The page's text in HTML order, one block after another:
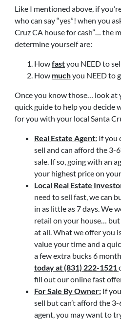
Like I mentioned above, if
who can say “yes”! when you
Cruz CA house for cash”… the
determine yourself are:
Howfastyou NEED to
How muchyou NEED to
Once you know those… look at
quick guide to help you decide
for you with your local Santa
Real Estate Agent: If you
sell and can afford the 3-
sale. If so, going with an
your highest price on
Local Real Estate
need to sell fast, we can
in as little as 7 days. We
retail on your house… but
at all. What we offer you
value your time and a
a few extra bucks 6
today at (831) 222-1521
fill out our online fast
For Sale By Owner: If
sell but can’t afford the
agent, you may want to